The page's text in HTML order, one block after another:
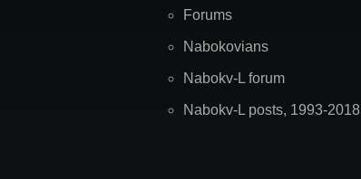
Forums
Nabokovians
Nabokv-L forum
Nabokv-L posts, 1993-2018